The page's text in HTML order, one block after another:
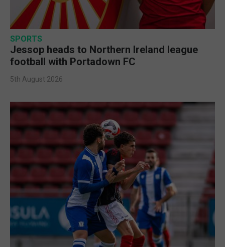
SPORTS
Jessop heads to Northern Ireland league
football with Portadown FC
5th August 2026